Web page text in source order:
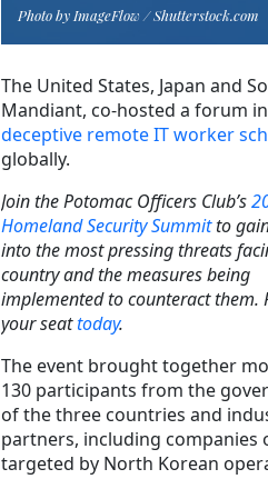
Photo by ImageFlow / Shutterstock.com
The United States, Japan and
Mandiant, co-hosted a forum
deceptive remote IT worker
globally.
Join the Potomac Officers Club’s
Homeland Security Summitto
into the most pressing threats
country and the measures being
implemented to counteract them.
your seattoday.
The event brought together
130 participants from the
of the three countries and
partners, including companies
targeted by North Korean